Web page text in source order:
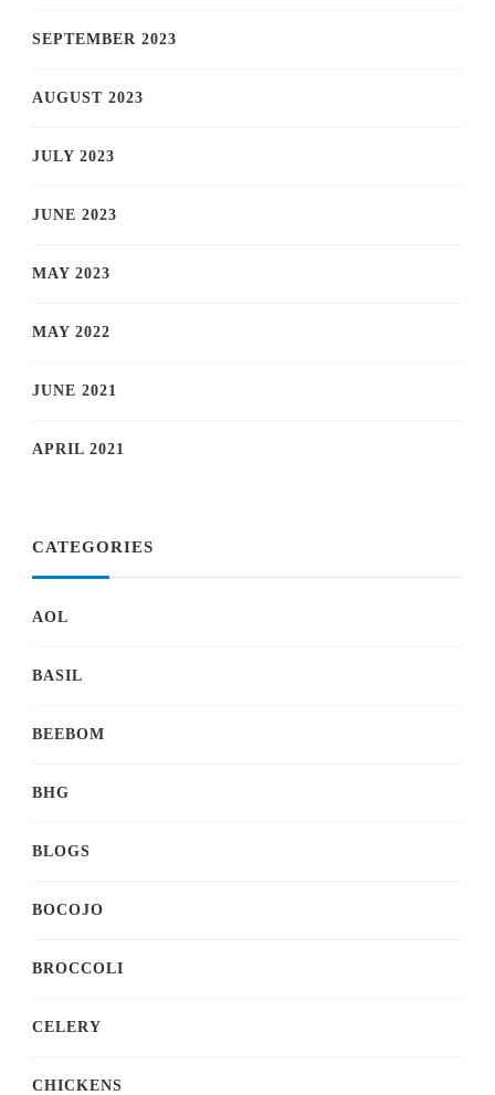
SEPTEMBER 2023
AUGUST 2023
JULY 2023
JUNE 2023
MAY 2023
MAY 2022
JUNE 2021
APRIL 2021
CATEGORIES
AOL
BASIL
BEEBOM
BHG
BLOGS
BOCOJO
BROCCOLI
CELERY
CHICKENS